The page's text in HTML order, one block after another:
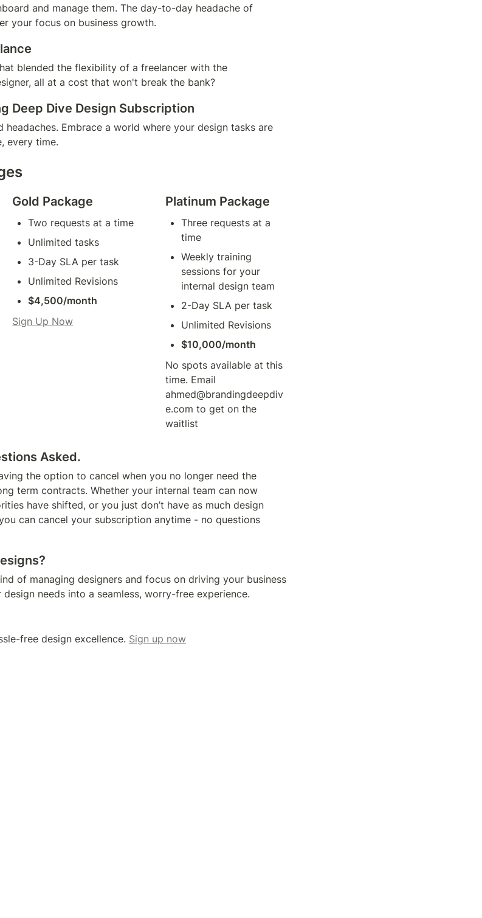
and manage them. The day-to-day headache of
your focus on business growth.
blended the flexibility of a freelancer with the
all at a cost that won't break the bank?
Deep Dive Design Subscription
Embrace a world where your design tasks are
every time.
Gold Package
Two requests at a time
Unlimited tasks
3-Day SLA per task
Unlimited Revisions
$4,500/month
Sign Up Now
Platinum Package
Three requests at a
time
Weekly training
sessions for your
internal design team
2-Day SLA per task
Unlimited Revisions
$10,000/month
No spots available at this
time. Email
ahmed@brandingdeepdiv
e.com to get on the
waitlist
Asked.
the option to cancel when you no longer need the
term contracts. Whether your internal team can now
have shifted, or you just don’t have as much design
can cancel your subscription anytime - no questions
of managing designers and focus on driving your business
needs into a seamless, worry-free experience.
free design excellence. Sign up now